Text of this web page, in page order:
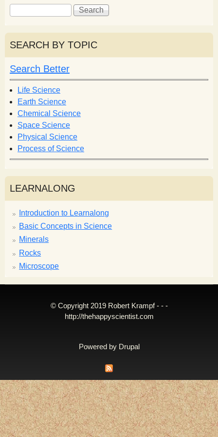
S
e
a
r
c
h
f
o
r
m
S
e
r
h
SEARCH BY TOPIC
Search Better
Life Science
Earth Science
Chemical Science
Space Science
Physical Science
Process of Science
LEARNALONG
Introduction to Learnalong
Basic Concepts in Science
Minerals
Rocks
Microscope
© Copyright 2019 Robert Krampf - - -
http://thehappyscientist.com
Powered by Drupal